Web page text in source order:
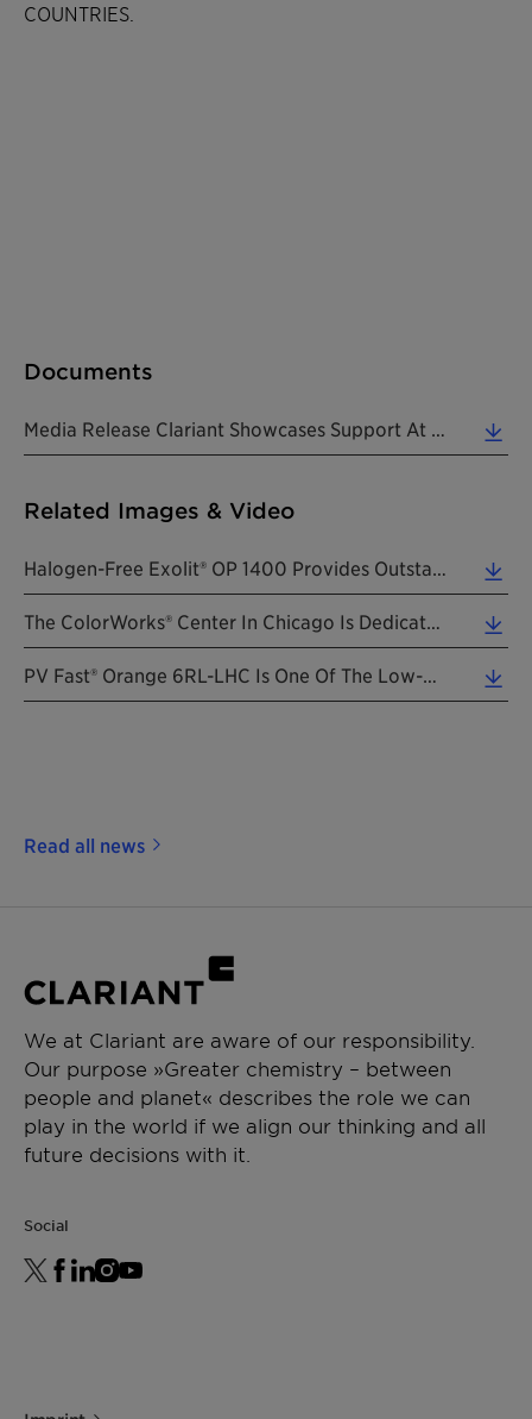
COUNTRIES.
Documents
Media Release Clariant Showcases Support At NPE 2018 20180507 EN (0.46 MB)
Related Images & Video
Halogen-Free Exolit® OP 1400 Provides Outstanding Flame Retardancy To Polyamide Parts, Enhances Sa... (2.12 MB)
The ColorWorks® Center In Chicago Is Dedicated To US Brand Managers And Designers With Teams Of Co... (7.06 MB)
PV Fast® Orange 6RL-LHC Is One Of The Low-Halogen Controlled High-Performance Pigments Of The PV F... (2.29 MB)
Read all news
We at Clariant are aware of our responsibility.
Our purpose »Greater chemistry – between
people and planet« describes the role we can
play in the world if we align our thinking and all
future decisions with it.
Social